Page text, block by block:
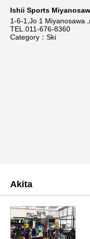
Ishii Sports
1-6-1,Jo 1 Miyanosawa
TEL.011-676-8360
Category：Ski
Akita